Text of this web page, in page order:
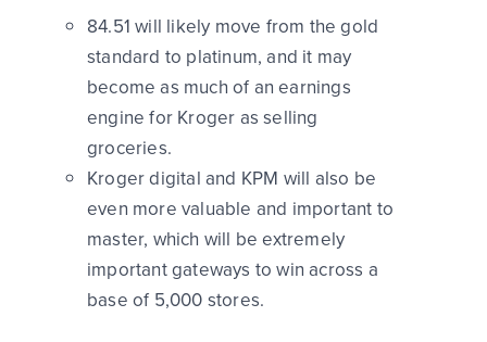
84.51 will likely move from the gold
standard to platinum, and it may
become as much of an earnings
engine for Kroger as selling
groceries.
Kroger digital and KPM will also be
even more valuable and important to
master, which will be extremely
important gateways to win across a
base of 5,000 stores.